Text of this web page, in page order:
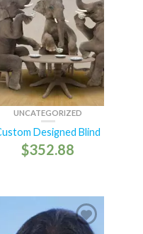
UNCATEGORIZED
Designed Blind
$352.88